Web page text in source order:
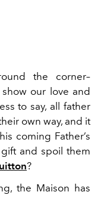
the corner–
our love and
to say, all father
own way, and it
coming Father’s
and spoil them
?
the Maison has